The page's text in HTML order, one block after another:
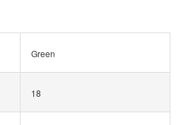
Green
18